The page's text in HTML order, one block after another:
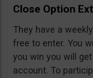
Close Option
They have a
free to enter. You
you win you will
account. To